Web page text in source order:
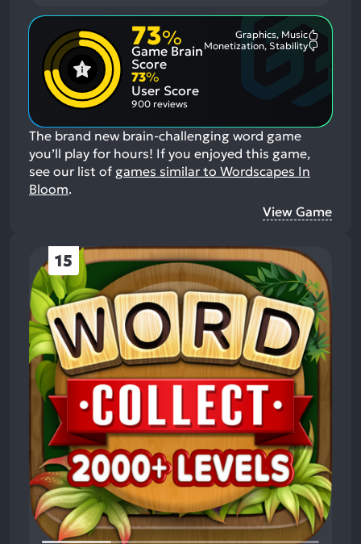
73%
Game Brain
Score
Graphics, Music
Monetization, Stability
73%
User Score
900 reviews
The brand new brain-challenging word game
you’ll play for hours! If you enjoyed this game,
see our list of games similar to Wordscapes In
Bloom.
View Game
15